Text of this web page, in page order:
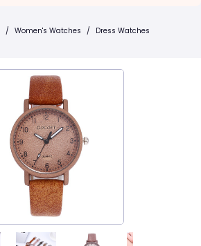
/ Women's Watches / Dress Watches